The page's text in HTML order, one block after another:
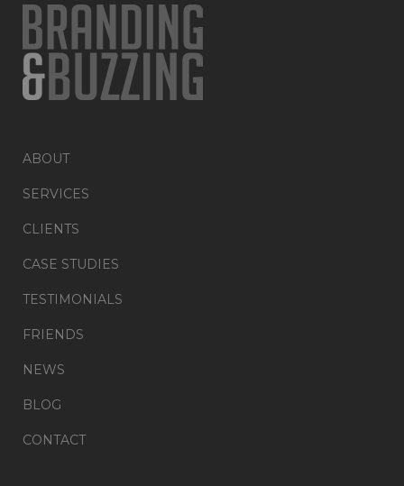
ABOUT
SERVICES
CLIENTS
CASE STUDIES
TESTIMONIALS
FRIENDS
NEWS
BLOG
CONTACT